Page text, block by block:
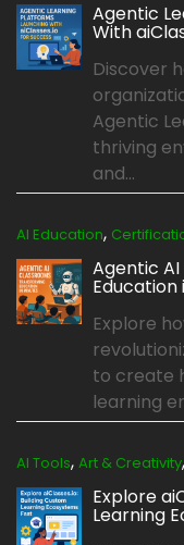
Agentic
With
Discover
Agentic
thriving
and...
AI Education,
Agentic
Education
Explore
to create
learning
AI Tools, Art & Creativity,
Explore
Learning